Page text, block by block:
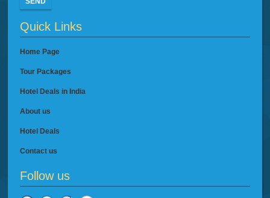
Quick Links
Home Page
Tour Packages
Hotel Deals in India
About us
Hotel Deals
Contact us
Follow us